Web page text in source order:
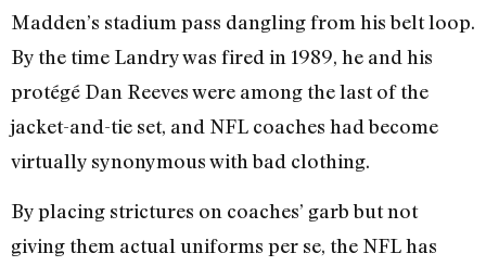
Madden’s stadium pass dangling from his belt loop.
By the time Landry was fired in 1989, he and his
protégé Dan Reeves were among the last of the
jacket-and-tie set, and NFL coaches had become
virtually synonymous with bad clothing.
By placing strictures on coaches’ garb but not
giving them actual uniforms per se, the NFL has